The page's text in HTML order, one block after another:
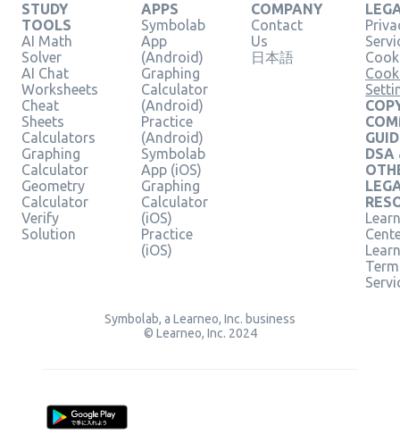
STUDY
TOOLS
AI Math
Solver
AI Chat
Worksheets
Cheat
Sheets
Calculators
Graphing
Calculator
Geometry
Calculator
Verify
Solution
APPS
Symbolab
App
(Android)
Graphing
Calculator
(Android)
Practice
(Android)
Symbolab
App (iOS)
Graphing
Calculator
(iOS)
Practice
(iOS)
COMPANY
Contact
Us
日本語
DSA
Symbolab, a Learneo, Inc. business
© Learneo, Inc. 2024